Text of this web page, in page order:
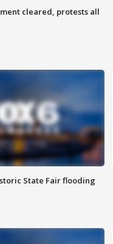
cleared, protests all
State Fair flooding